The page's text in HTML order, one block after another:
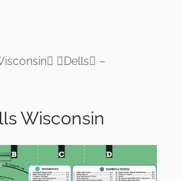
Dells –
Wisconsin